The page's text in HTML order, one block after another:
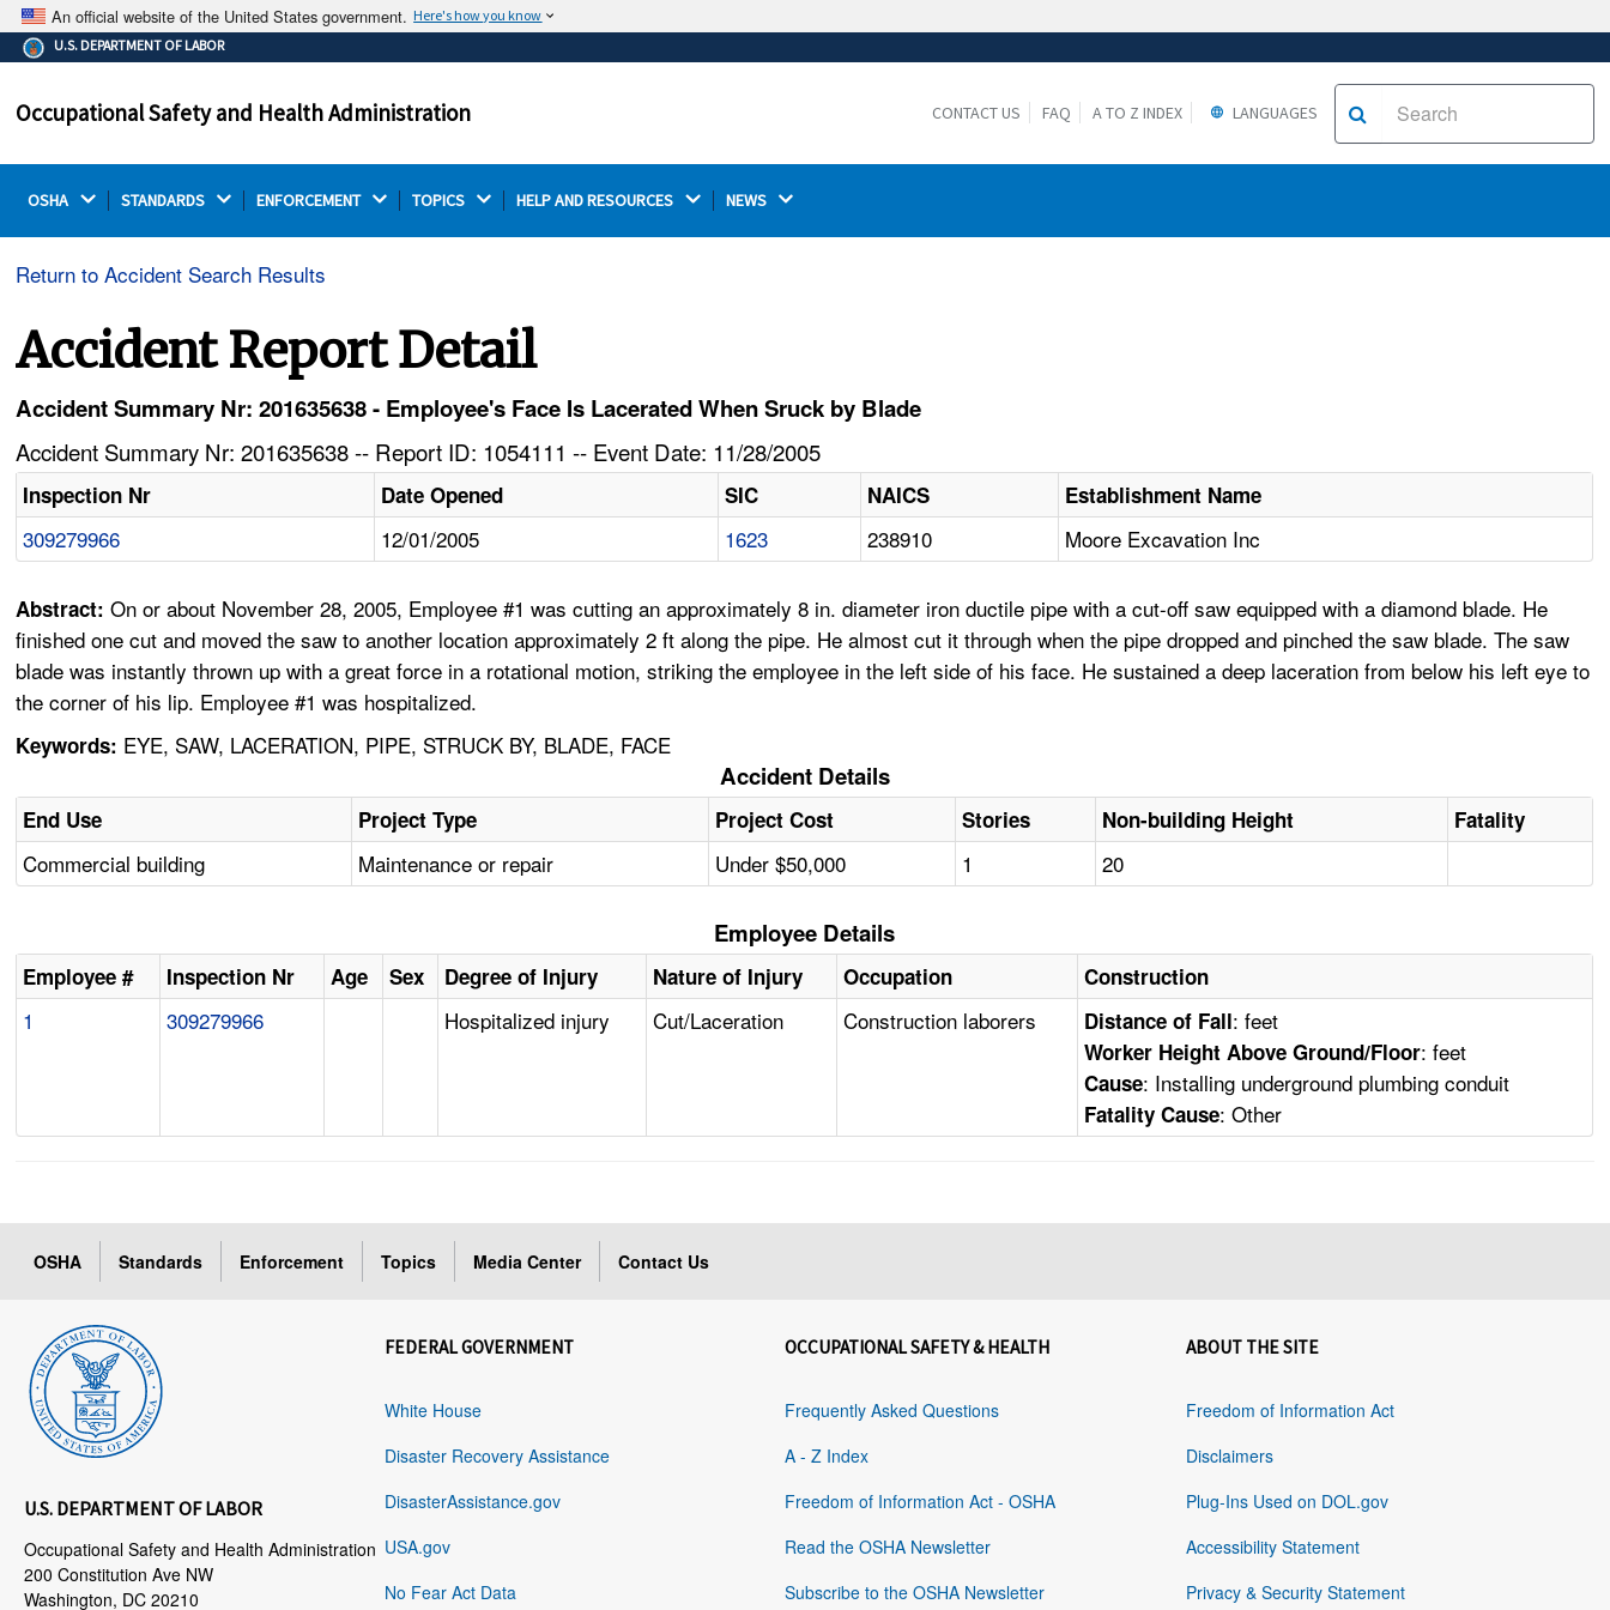
An official website of the United States government. Here's how you know
The .gov means it's official.
Federal government websites often end in .gov or .mil.
on a federal government site.
Thehttps://ensures that you are connecting to the
U.S. DEPARTMENT OF LABOR
Occupational Safety and Health Administration CONTACT US FAQ A TO Z INDEX LANGUAGES
OSHA STANDARDS ENFORCEMENT TOPICS HELP AND RESOURCES NEWS
Return to Accident Search Results
Accident Report Detail
Accident Summary Nr: 201635638 - Employee's Face Is Lacerated When Sruck by Blade
Accident Summary Nr: 201635638 -- Report ID: 1054111 -- Event Date: 11/28/2005
Inspection Nr Date Opened SIC NAICS Establishment Name
309279966 12/01/2005 1623 238910 Moore Excavation Inc
Abstract:On or about November 28, 2005, Employee #1 was cutting an approximately 8 in. diameter iron ductile pipe with a cut-off saw equipped with a diamond blade. He
finished one cut and moved the saw to another location approximately 2 ft along the pipe. He almost cut it through when the pipe dropped and pinched the saw blade. The saw
blade was instantly thrown up with a great force in a rotational motion, striking the employee in the left side of his face. He sustained a deep laceration from below his left eye to
the corner of his lip. Employee #1 was hospitalized.
Keywords: EYE, SAW, LACERATION, PIPE, STRUCK BY, BLADE, FACE
Accident Details
End Use Project Type Project Cost Stories Non-building Height Fatality
Commercial building Maintenance or repair Under $50,000 1 20
Employee Details
Employee # Inspection Nr Age Sex Degree of Injury Nature of Injury Occupation Construction
1 309279966 Hospitalized injury Cut/Laceration Construction laborers Distance of Fall: feet
Worker Height Above Ground/Floor: feet
Cause: Installing underground plumbing conduit
Fatality Cause: Other
OSHA Standards Enforcement Topics Media Center Contact Us
U.S. DEPARTMENT OF LABOR
Occupational Safety and Health Administration
200 Constitution Ave NW
Washington, DC 20210
FEDERAL GOVERNMENT
White House
Disaster Recovery Assistance
DisasterAssistance.gov
USA.gov
No Fear Act Data
OCCUPATIONAL SAFETY & HEALTH
Frequently Asked Questions
A - Z Index
Freedom of Information Act - OSHA
Read the OSHA Newsletter
Subscribe to the OSHA Newsletter
ABOUT THE SITE
Freedom of Information Act
Disclaimers
Plug-Ins Used on DOL.gov
Accessibility Statement
Privacy & Security Statement